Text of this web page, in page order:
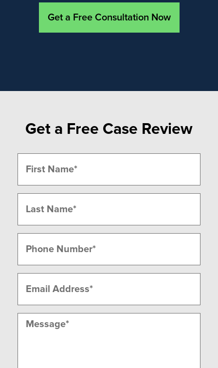
Get a Free Consultation Now
Get a Free Case Review
(Required)
First
Last
(Required)
(Required)
Message